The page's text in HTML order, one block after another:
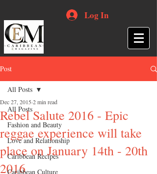
Log In
Post
All Posts
Fashion and Beauty
Love and Relationship
Caribbean Recipes
Caribbean Culture
All Posts
Rebel Salute 2016 - Epic
reggae experience will take
place on January 14th - 20th
2016
Dec 27, 2015 2 min read